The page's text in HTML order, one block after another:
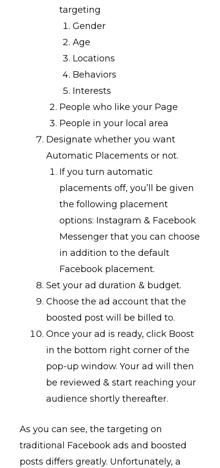
targeting
Gender
Age
Locations
Behaviors
Interests
People who like your Page
People in your local area
Designate whether you want
Automatic Placements or not.
If you turn automatic
placements off, you’ll be given
the following placement
options: Instagram & Facebook
Messenger that you can choose
in addition to the default
Facebook placement.
Set your ad duration & budget.
Choose the ad account that the
boosted post will be billed to.
Once your ad is ready, click Boost
in the bottom right corner of the
pop-up window. Your ad will then
be reviewed & start reaching your
audience shortly thereafter.
As you can see, the targeting on
traditional Facebook ads and boosted
posts differs greatly. Unfortunately, a